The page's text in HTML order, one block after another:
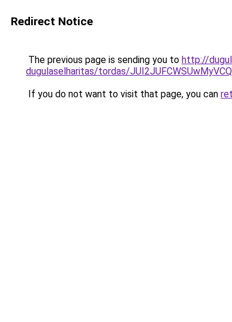
Redirect Notice
The previous page is sending you to http://
dugulaselharitas/tordas/
If you do not want to visit that page, you can